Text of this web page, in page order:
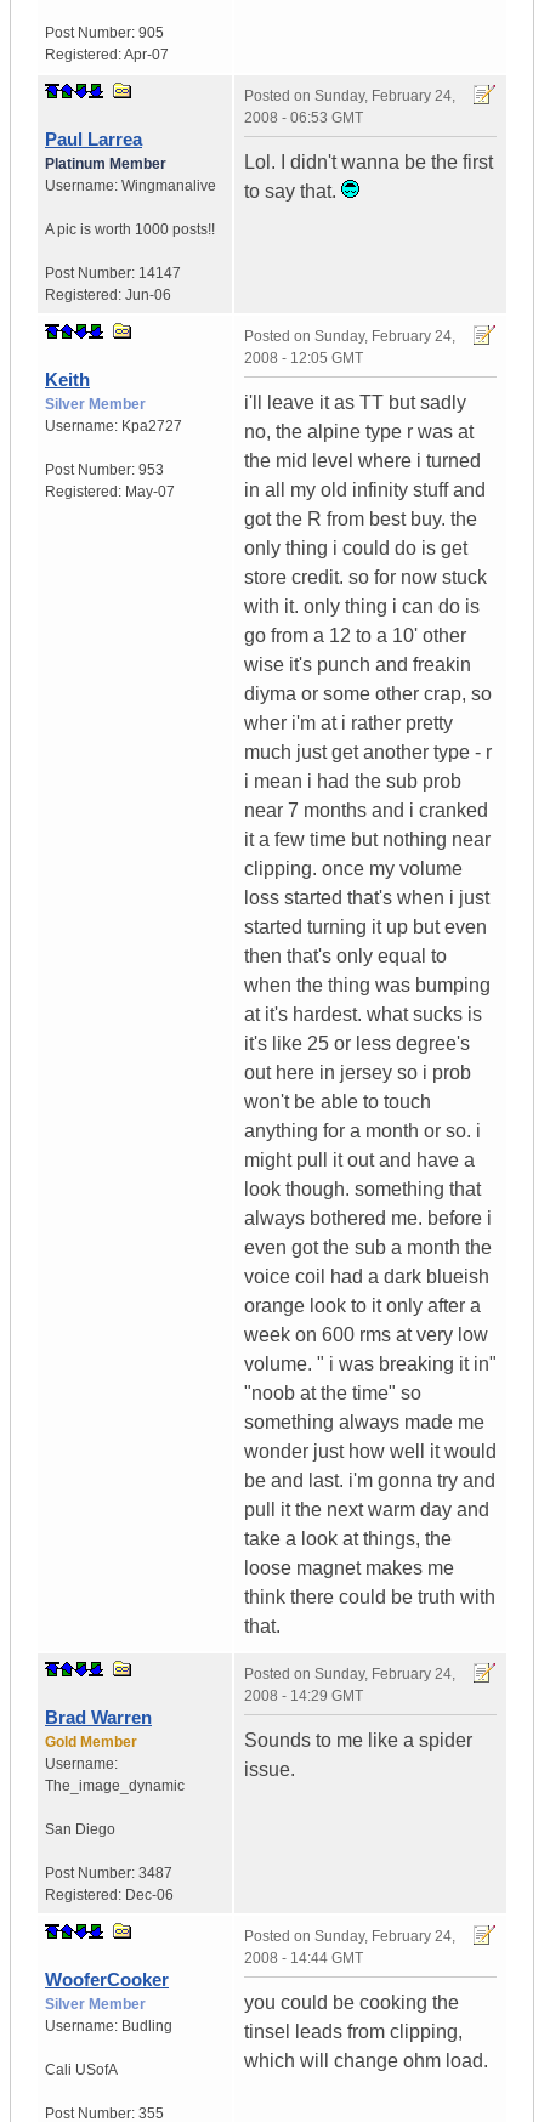
Post Number: 905
Registered:Apr-07
Paul Larrea
Platinum Member
Username: Wingmanalive
A pic is worth 1000 posts!!
Post Number: 14147
Registered: Jun-06
Posted on Sunday, February 24,
2008 - 06:53 GMT
Lol. I didn't wanna be the first
to say that.
Keith
Silver Member
Username: Kpa2727
Post Number: 953
Registered: May-07
Posted on Sunday, February 24,
2008 - 12:05 GMT
i'll leave it as TT but sadly
no, the alpine type r was at
the mid level where i turned
in all my old infinity stuff and
got the R from best buy. the
only thing i could do is get
store credit. so for now stuck
with it. only thing i can do is
go from a 12 to a 10' other
wise it's punch and freakin
diyma or some other crap, so
wher i'm at i rather pretty
much just get another type - r
i mean i had the sub prob
near 7 months and i cranked
it a few time but nothing near
clipping. once my volume
loss started that's when i just
started turning it up but even
then that's only equal to
when the thing was bumping
at it's hardest. what sucks is
it's like 25 or less degree's
out here in jersey so i prob
won't be able to touch
anything for a month or so. i
might pull it out and have a
look though. something that
always bothered me. before i
even got the sub a month the
voice coil had a dark blueish
orange look to it only after a
week on 600 rms at very low
volume. " i was breaking it in"
"noob at the time" so
something always made me
wonder just how well it would
be and last. i'm gonna try and
pull it the next warm day and
take a look at things, the
loose magnet makes me
think there could be truth with
that.
Brad Warren
Gold Member
Username:
The_image_dynamic
San Diego
Post Number: 3487
Registered: Dec-06
Posted on Sunday, February 24,
2008 - 14:29 GMT
Sounds to me like a spider
issue.
WooferCooker
Silver Member
Username: Budling
Cali USofA
Post Number: 355
Posted on Sunday, February 24,
2008 - 14:44 GMT
you could be cooking the
tinsel leads from clipping,
which will change ohm load.